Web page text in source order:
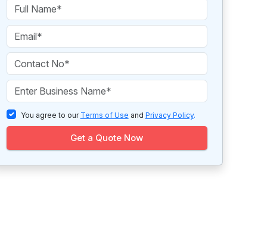
You agree to our Terms of Use and Privacy Policy.
Get a Quote Now